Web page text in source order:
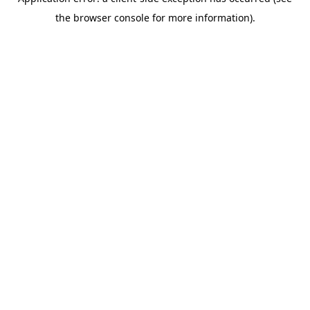
the browser console for more information).